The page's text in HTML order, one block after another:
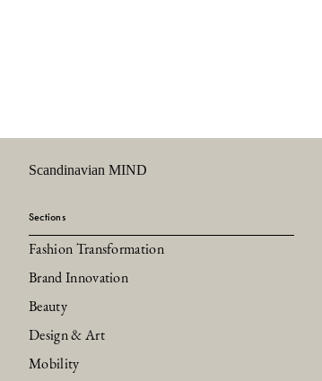
Scandinavian MIND
Sections
Fashion Transformation
Brand Innovation
Beauty
Design & Art
Mobility